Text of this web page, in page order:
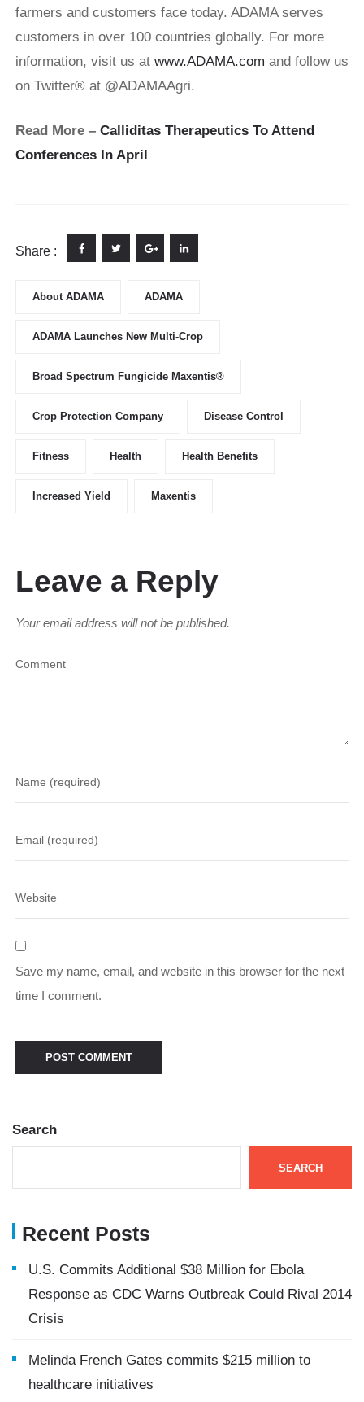
farmers and customers face today. ADAMA serves
customers in over 100 countries globally. For more
information, visit us at www.ADAMA.com and follow us
on Twitter® at @ADAMAAgri.
Read More – Calliditas Therapeutics To Attend
Conferences In April
Share :
About ADAMA ADAMA
ADAMA Launches New Multi-Crop
Broad Spectrum Fungicide Maxentis®
Crop Protection Company Disease Control
Fitness Health Health Benefits
Increased Yield Maxentis
Leave a Reply
Your email address will not be published.
Save my name, email, and website in this browser for the next
time I comment.
Search
SEARCH
Recent Posts
U.S. Commits Additional $38 Million for Ebola
Response as CDC Warns Outbreak Could Rival 2014
Crisis
Melinda French Gates commits $215 million to
healthcare initiatives